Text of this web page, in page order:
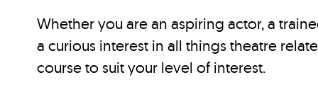
Whether you are an aspiring actor, a
a curious interest in all things theatre
course to suit your level of interest.